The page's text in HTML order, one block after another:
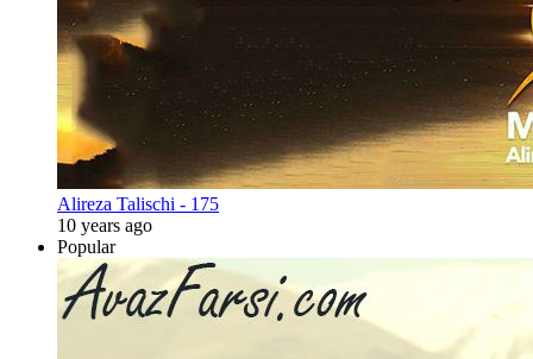
Alireza Talischi - 175
10 years ago
Popular